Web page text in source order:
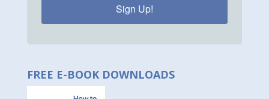
Sign Up!
FREE E-BOOK DOWNLOADS